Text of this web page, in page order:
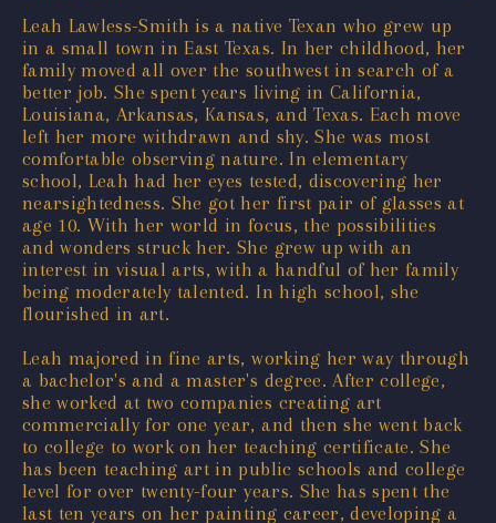
Leah Lawless-Smith is a native Texan who grew up
in a small town in East Texas. In her childhood, her
family moved all over the southwest in search of a
better job. She spent years living in California,
Louisiana, Arkansas, Kansas, and Texas. Each move
left her more withdrawn and shy. She was most
comfortable observing nature. In elementary
school, Leah had her eyes tested, discovering her
nearsightedness. She got her first pair of glasses at
age 10. With her world in focus, the possibilities
and wonders struck her. She grew up with an
interest in visual arts, with a handful of her family
being moderately talented. In high school, she
flourished in art.
Leah majored in fine arts, working her way through
a bachelor's and a master's degree. After college,
she worked at two companies creating art
commercially for one year, and then she went back
to college to work on her teaching certificate. She
has been teaching art in public schools and college
level for over twenty-four years. She has spent the
last ten years on her painting career, developing a